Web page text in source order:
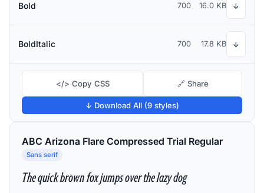
Bold 700 16.0 KB ↓
BoldItalic 700 17.8 KB ↓
</> Copy CSS 🔗 Share
↓ Download All (9 styles)
ABC Arizona Flare Compressed Trial Regular
Sans serif
The quick brown fox jumps over the lazy dog